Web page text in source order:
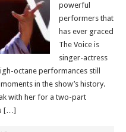
powerful
performers that
has ever graced
The Voice is
singer-actress
octane performances still
in the show’s history.
with her for a two-part
[…]